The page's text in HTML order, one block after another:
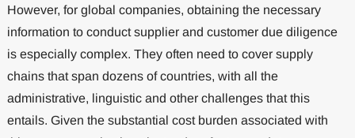
However, for global companies, obtaining the necessary
information to conduct supplier and customer due diligence
is especially complex. They often need to cover supply
chains that span dozens of countries, with all the
administrative, linguistic and other challenges that this
entails. Given the substantial cost burden associated with